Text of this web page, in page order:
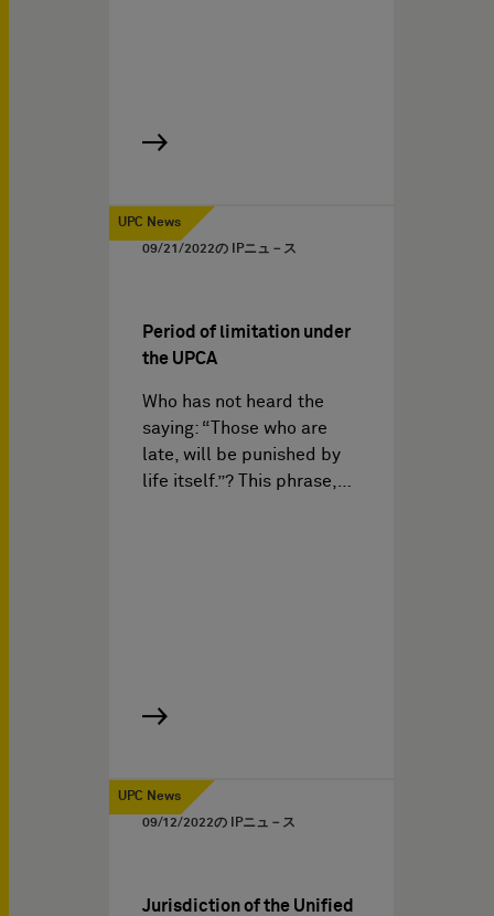
UPC News
09/21/2022の IPニュ－ス
Period of limitation under
the UPCA
Who has not heard the
saying: “Those who are
late, will be punished by
life itself.”? This phrase,…
UPC News
09/12/2022の IPニュ－ス
Jurisdiction of the Unified